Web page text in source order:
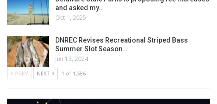
and asked my…
Oct 1, 2025
DNREC Revises Recreational Striped Bass
Summer Slot Season…
Jun 13, 2024
PREV NEXT 1 of 1,586